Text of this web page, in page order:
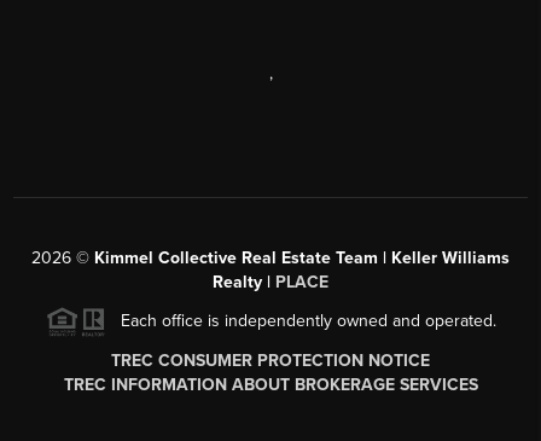
,
2026 © Kimmel Collective Real Estate Team | Keller Williams
Realty | PLACE
Each office is independently owned and operated.
TREC CONSUMER PROTECTION NOTICE
TREC INFORMATION ABOUT BROKERAGE SERVICES